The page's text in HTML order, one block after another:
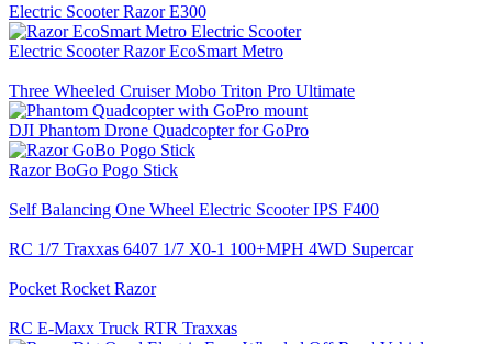
Electric Scooter Razor E300
Electric Scooter Razor EcoSmart Metro
Three Wheeled Cruiser Mobo Triton Pro Ultimate
DJI Phantom Drone Quadcopter for GoPro
Razor BoGo Pogo Stick
Self Balancing One Wheel Electric Scooter IPS F400
RC 1/7 Traxxas 6407 1/7 X0-1 100+MPH 4WD Supercar
Pocket Rocket Razor
RC E-Maxx Truck RTR Traxxas